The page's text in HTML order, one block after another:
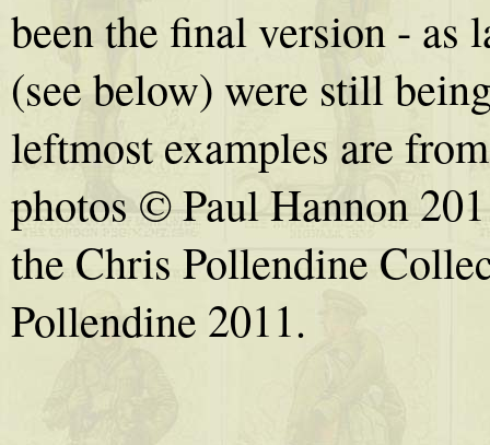
been the final version -
(see below) were still
leftmost examples are
photos © Paul Hannon
the Chris Pollendine
Pollendine 2011.